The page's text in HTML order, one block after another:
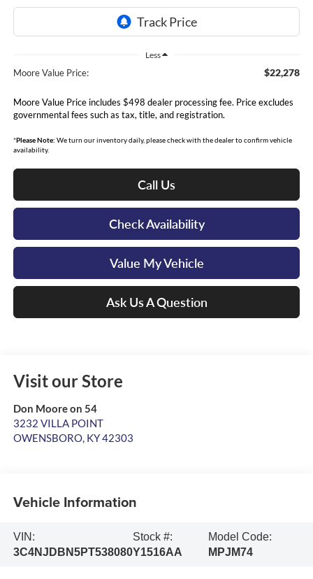
Less
Moore Value Price: $22,278
Moore Value Price includes $498 dealer processing fee. Price excludes
governmental fees such as tax, title, and registration.
*Please Note: We turn our inventory daily, please check with the dealer to confirm vehicle
availability.
Call Us
Check Availability
Value My Vehicle
Ask Us A Question
Visit our Store
Don Moore on 54
3232 VILLA POINT
OWENSBORO, KY42303
Vehicle Information
VIN:
3C4NJDBN5PT538080
Stock #:
Y1516AA
Model Code:
MPJM74